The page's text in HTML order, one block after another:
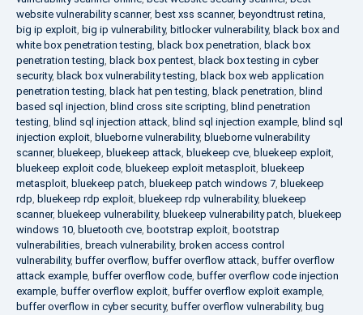
website vulnerability scanner, best xss scanner, beyondtrust retina,
big ip exploit, big ip vulnerability, bitlocker vulnerability, black box and
white box penetration testing, black box penetration, black box
penetration testing, black box pentest, black box testing in cyber
security, black box vulnerability testing, black box web application
penetration testing, black hat pen testing, black penetration, blind
based sql injection, blind cross site scripting, blind penetration
testing, blind sql injection attack, blind sql injection example, blind sql
injection exploit, blueborne vulnerability, blueborne vulnerability
scanner, bluekeep, bluekeep attack, bluekeep cve, bluekeep exploit,
bluekeep exploit code, bluekeep exploit metasploit, bluekeep
metasploit, bluekeep patch, bluekeep patch windows 7, bluekeep
rdp, bluekeep rdp exploit, bluekeep rdp vulnerability, bluekeep
scanner, bluekeep vulnerability, bluekeep vulnerability patch, bluekeep
windows 10, bluetooth cve, bootstrap exploit, bootstrap
vulnerabilities, breach vulnerability, broken access control
vulnerability, buffer overflow, buffer overflow attack, buffer overflow
attack example, buffer overflow code, buffer overflow code injection
example, buffer overflow exploit, buffer overflow exploit example,
buffer overflow in cyber security, buffer overflow vulnerability, bug